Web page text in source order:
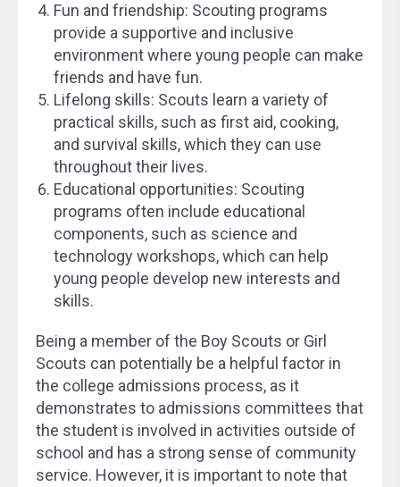
Fun and friendship: Scouting programs
provide a supportive and inclusive
environment where young people can make
friends and have fun.
Lifelong skills: Scouts learn a variety of
practical skills, such as first aid, cooking,
and survival skills, which they can use
throughout their lives.
Educational opportunities: Scouting
programs often include educational
components, such as science and
technology workshops, which can help
young people develop new interests and
skills.
Being a member of the Boy Scouts or Girl
Scouts can potentially be a helpful factor in
the college admissions process, as it
demonstrates to admissions committees that
the student is involved in activities outside of
school and has a strong sense of community
service. However, it is important to note that